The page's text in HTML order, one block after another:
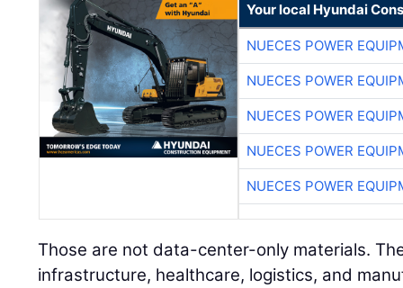
Your local Hyundai
NUECES POWER
NUECES POWER
NUECES POWER
NUECES POWER
NUECES POWER
Those are not data-center-only materials.
infrastructure, healthcare, logistics, and